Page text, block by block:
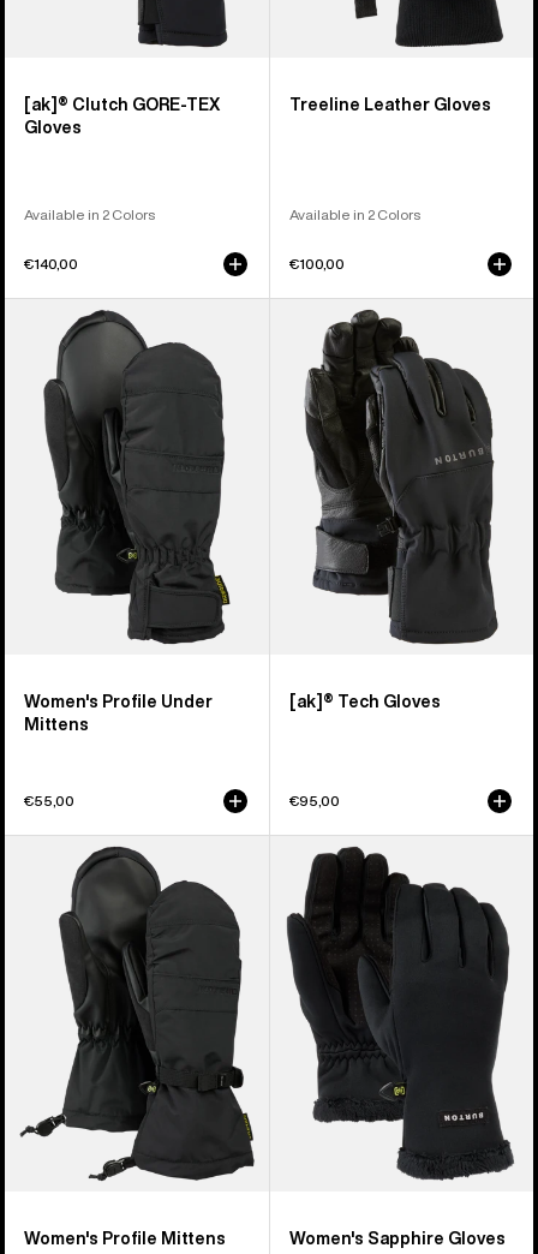
[ak]® Clutch GORE-TEX
Gloves
Available in 2 Colors
€140,00
Treeline Leather Gloves
Available in 2 Colors
€100,00
Women's
Burton
Profile
Under
Mittens
Women's Profile Under
Mittens
€55,00
Tech
Gloves
[ak]® Tech Gloves
€95,00
Mittens
Women's Profile Mittens
Women's
Burton
Sapphire
Gloves
Women's Sapphire Gloves